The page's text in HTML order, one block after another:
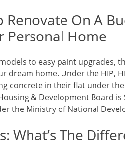
Renovate On A
Personal Home
to easy paint upgrades,
dream home. Under the HIP,
concrete in their flat under
& Development Board
the Ministry of National
What’s The